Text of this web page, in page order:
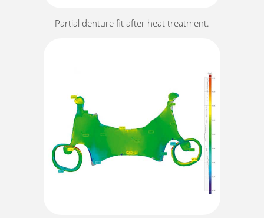
Partial denture fit after heat treatment.